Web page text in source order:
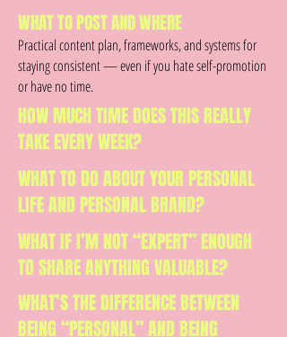
WHAT TO POST AND WHERE
Practical content plan, frameworks, and systems for
staying consistent — even if you hate self-promotion
or have no time.
HOW MUCH TIME DOES THIS REALLY
TAKE EVERY WEEK?
WHAT TO DO ABOUT YOUR PERSONAL
LIFE AND PERSONAL BRAND?
WHAT IF I’M NOT “EXPERT” ENOUGH
TO SHARE ANYTHING VALUABLE?
WHAT’S THE DIFFERENCE BETWEEN
BEING “PERSONAL” AND BEING